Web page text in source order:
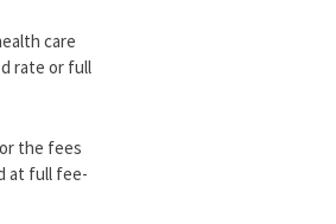
care
rate or full
the fees
at full fee-